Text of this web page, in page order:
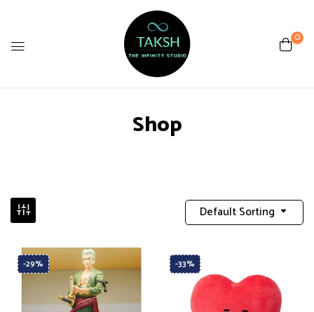
0
Shop
Default Sorting
-29% -33%